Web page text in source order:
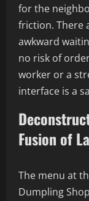
for the
friction. There
awkward
no risk of
worker or a
interface is a
Fusion of
The menu at
Dumpling